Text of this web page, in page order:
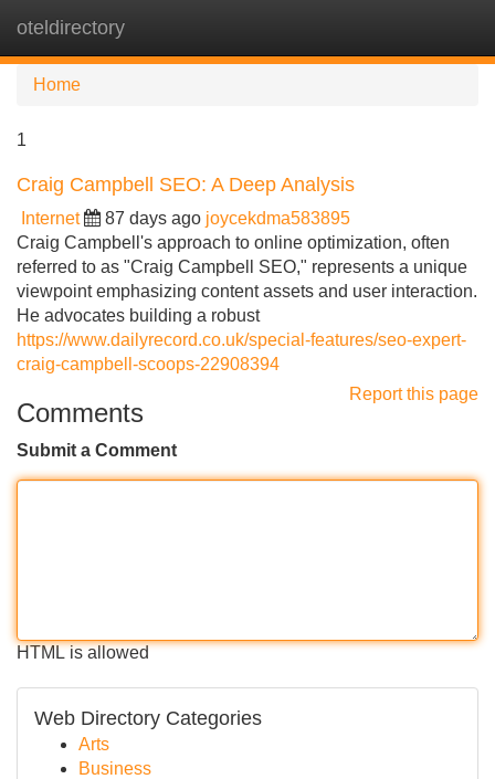
oteldirectory
Home
1
Craig Campbell SEO: A Deep Analysis
Internet 87 days ago joycekdma583895
Craig Campbell's approach to online optimization, often
referred to as "Craig Campbell SEO," represents a unique
viewpoint emphasizing content assets and user interaction.
He advocates building a robust
https://www.dailyrecord.co.uk/special-features/seo-expert-
craig-campbell-scoops-22908394
Report this page
Comments
Submit a Comment
HTML is allowed
Web Directory Categories
Arts
Business